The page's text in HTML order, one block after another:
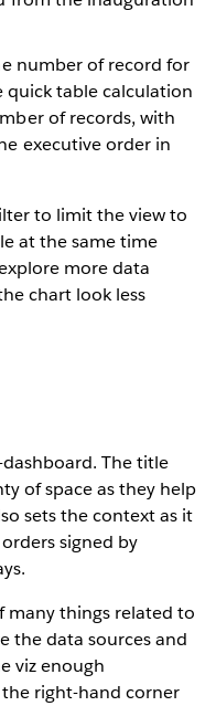
number of record for
quick table calculation
of records, with
executive order in
to limit the view to
at the same time
more data
chart look less
The title
of space as they help
sets the context as it
signed by
things related to
the data sources and
viz enough
right-hand corner